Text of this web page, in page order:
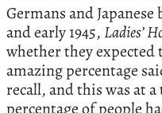
Germans and Japanese
and early 1945, Ladies’
whether they expected
amazing percentage
recall, and this was at
percentage of people